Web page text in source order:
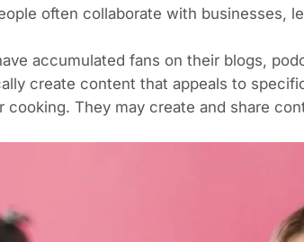
often collaborate with businesses,
accumulated fans on their blogs,
create content that appeals to
cooking. They may create and share